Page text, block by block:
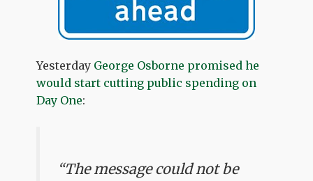
Yesterday George Osborne promised he
would start cutting public spending on
Day One:
“The message could not be